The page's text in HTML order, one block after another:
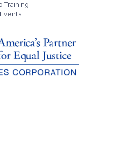
Training